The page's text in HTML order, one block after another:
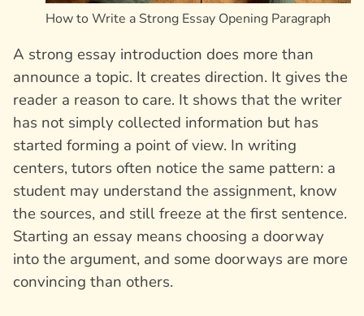
How to Write a Strong Essay Opening Paragraph
A strong essay introduction does more than
announce a topic. It creates direction. It gives the
reader a reason to care. It shows that the writer
has not simply collected information but has
started forming a point of view. In writing
centers, tutors often notice the same pattern: a
student may understand the assignment, know
the sources, and still freeze at the first sentence.
Starting an essay means choosing a doorway
into the argument, and some doorways are more
convincing than others.